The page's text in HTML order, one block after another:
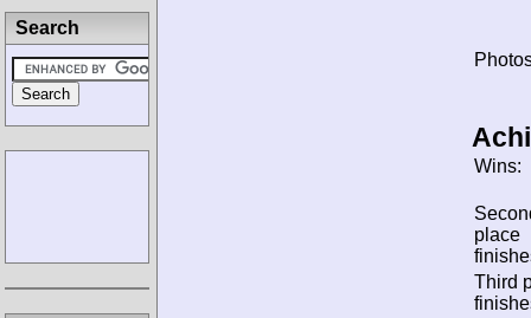
Wins:
place
Third
Search